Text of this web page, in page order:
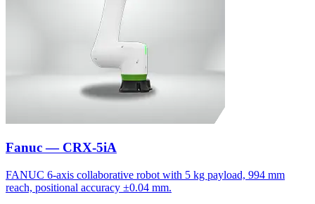
Fanuc — CRX-5iA
FANUC 6-axis collaborative robot with 5 kg payload, 994 mm
reach, positional accuracy ±0.04 mm.